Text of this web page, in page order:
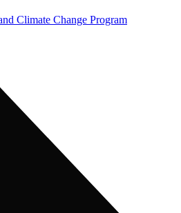
Climate Change Program